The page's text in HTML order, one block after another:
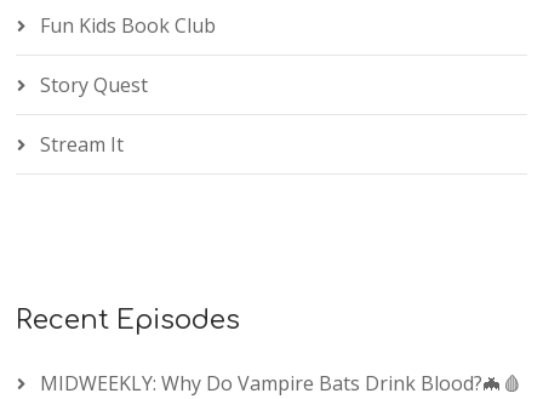
Fun Kids Book Club
Story Quest
Stream It
Recent Episodes
MIDWEEKLY: Why Do Vampire Bats Drink Blood?🦇🩸